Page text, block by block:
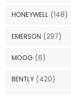
HONEYWELL (148)
EMERSON (297)
MOOG (6)
BENTLY (420)